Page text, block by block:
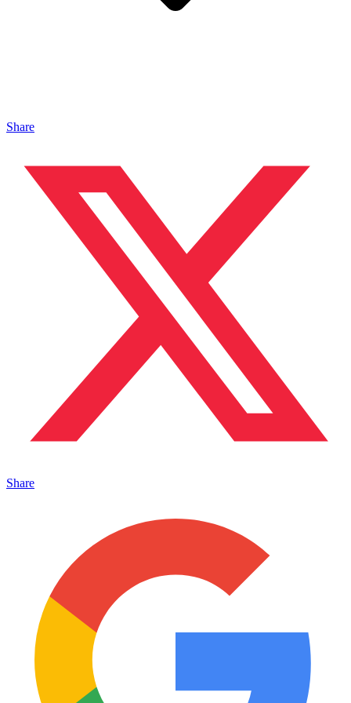
Share
Share